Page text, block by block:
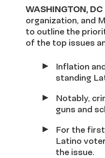
WASHINGTON, DC
organization, and
to outline the
of the top issues
Inflation
standing
Notably,
guns and
For the
Latino
the issue.